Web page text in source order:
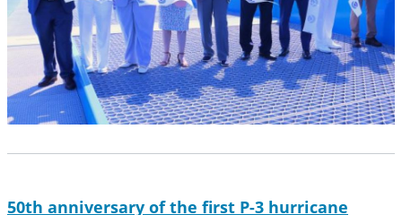
50th anniversary of the first P-3 hurricane